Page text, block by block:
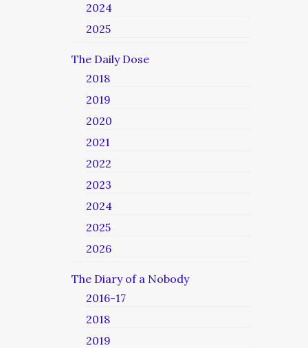
2024
2025
The Daily Dose
2018
2019
2020
2021
2022
2023
2024
2025
2026
The Diary of a Nobody
2016-17
2018
2019